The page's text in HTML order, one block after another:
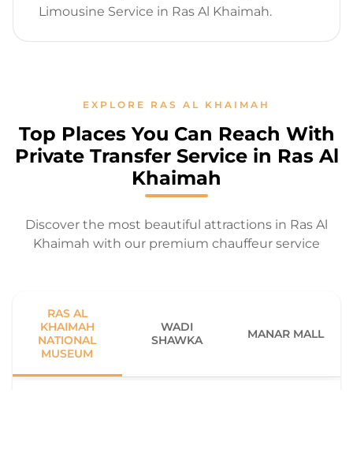
Limousine Service in Ras Al Khaimah.
EXPLORE RAS AL KHAIMAH
Top Places You Can Reach With
Private Transfer Service in Ras Al
Khaimah
Discover the most beautiful attractions in Ras Al
Khaimah with our premium chauffeur service
RAS AL
KHAIMAH
NATIONAL
MUSEUM
WADI
SHAWKA
MANAR MALL